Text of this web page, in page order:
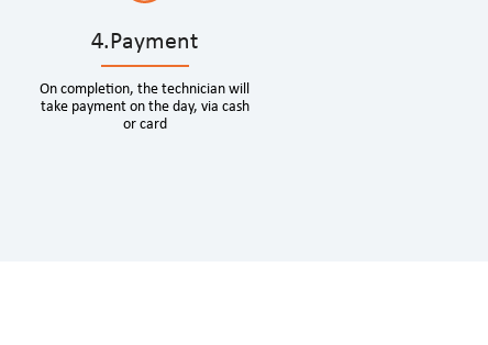
4.Payment
On completion, the technician will
take payment on the day, via cash
or card